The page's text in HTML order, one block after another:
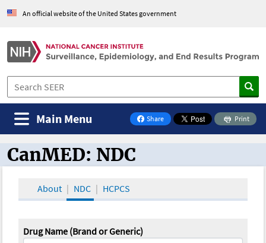
An official website of the United States government
Share
on Facebook
Print
Main Menu
CanMED and the Oncology Toolbox
CanMED: NDC
About NDC HCPCS
Drug Name (Brand or Generic)